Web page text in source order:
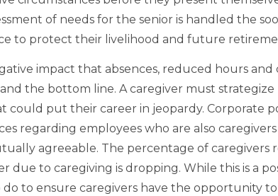
of needs for the senior is handled the
to protect their livelihood and future
impact that absences, reduced hours and
the bottom line. A caregiver must strategize
could put their career in jeopardy. Corporate
regarding employees who are also caregivers
agreeable. The percentage of caregivers
due to caregiving is dropping. While this is a
to ensure caregivers have the opportunity